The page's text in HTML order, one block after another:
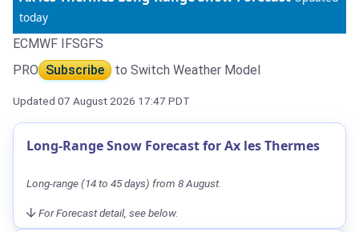
today
ECMWF IFSGFS
PRO Subscribe to Switch Weather Model
Updated 07 August 2026 17:47 PDT
Long-Range Snow Forecast for Ax les Thermes
Long-range (14 to 45 days) from 8 August.
For Forecast detail, see below.